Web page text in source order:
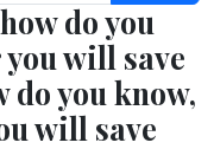
do you
will save
do you know,
will save